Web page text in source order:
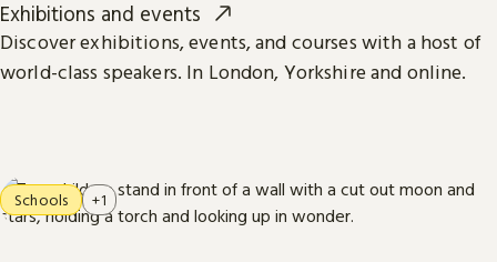
Exhibitions and events
Discover exhibitions, events, and courses with a host of
world-class speakers. In London, Yorkshire and online.
Schools +1